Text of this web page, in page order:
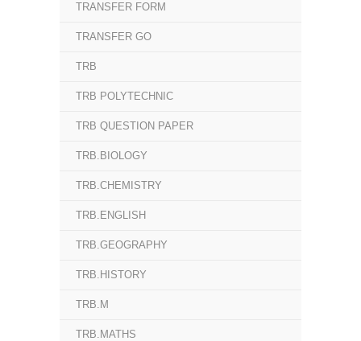
TRANSFER FORM
TRANSFER GO
TRB
TRB POLYTECHNIC
TRB QUESTION PAPER
TRB.BIOLOGY
TRB.CHEMISTRY
TRB.ENGLISH
TRB.GEOGRAPHY
TRB.HISTORY
TRB.M
TRB.MATHS